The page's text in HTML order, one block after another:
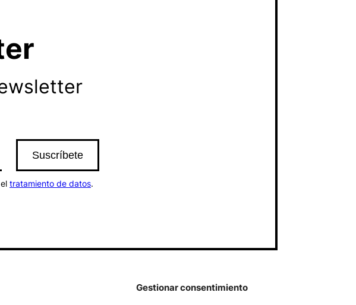
Gestionar consentimiento
tratamiento de datos.